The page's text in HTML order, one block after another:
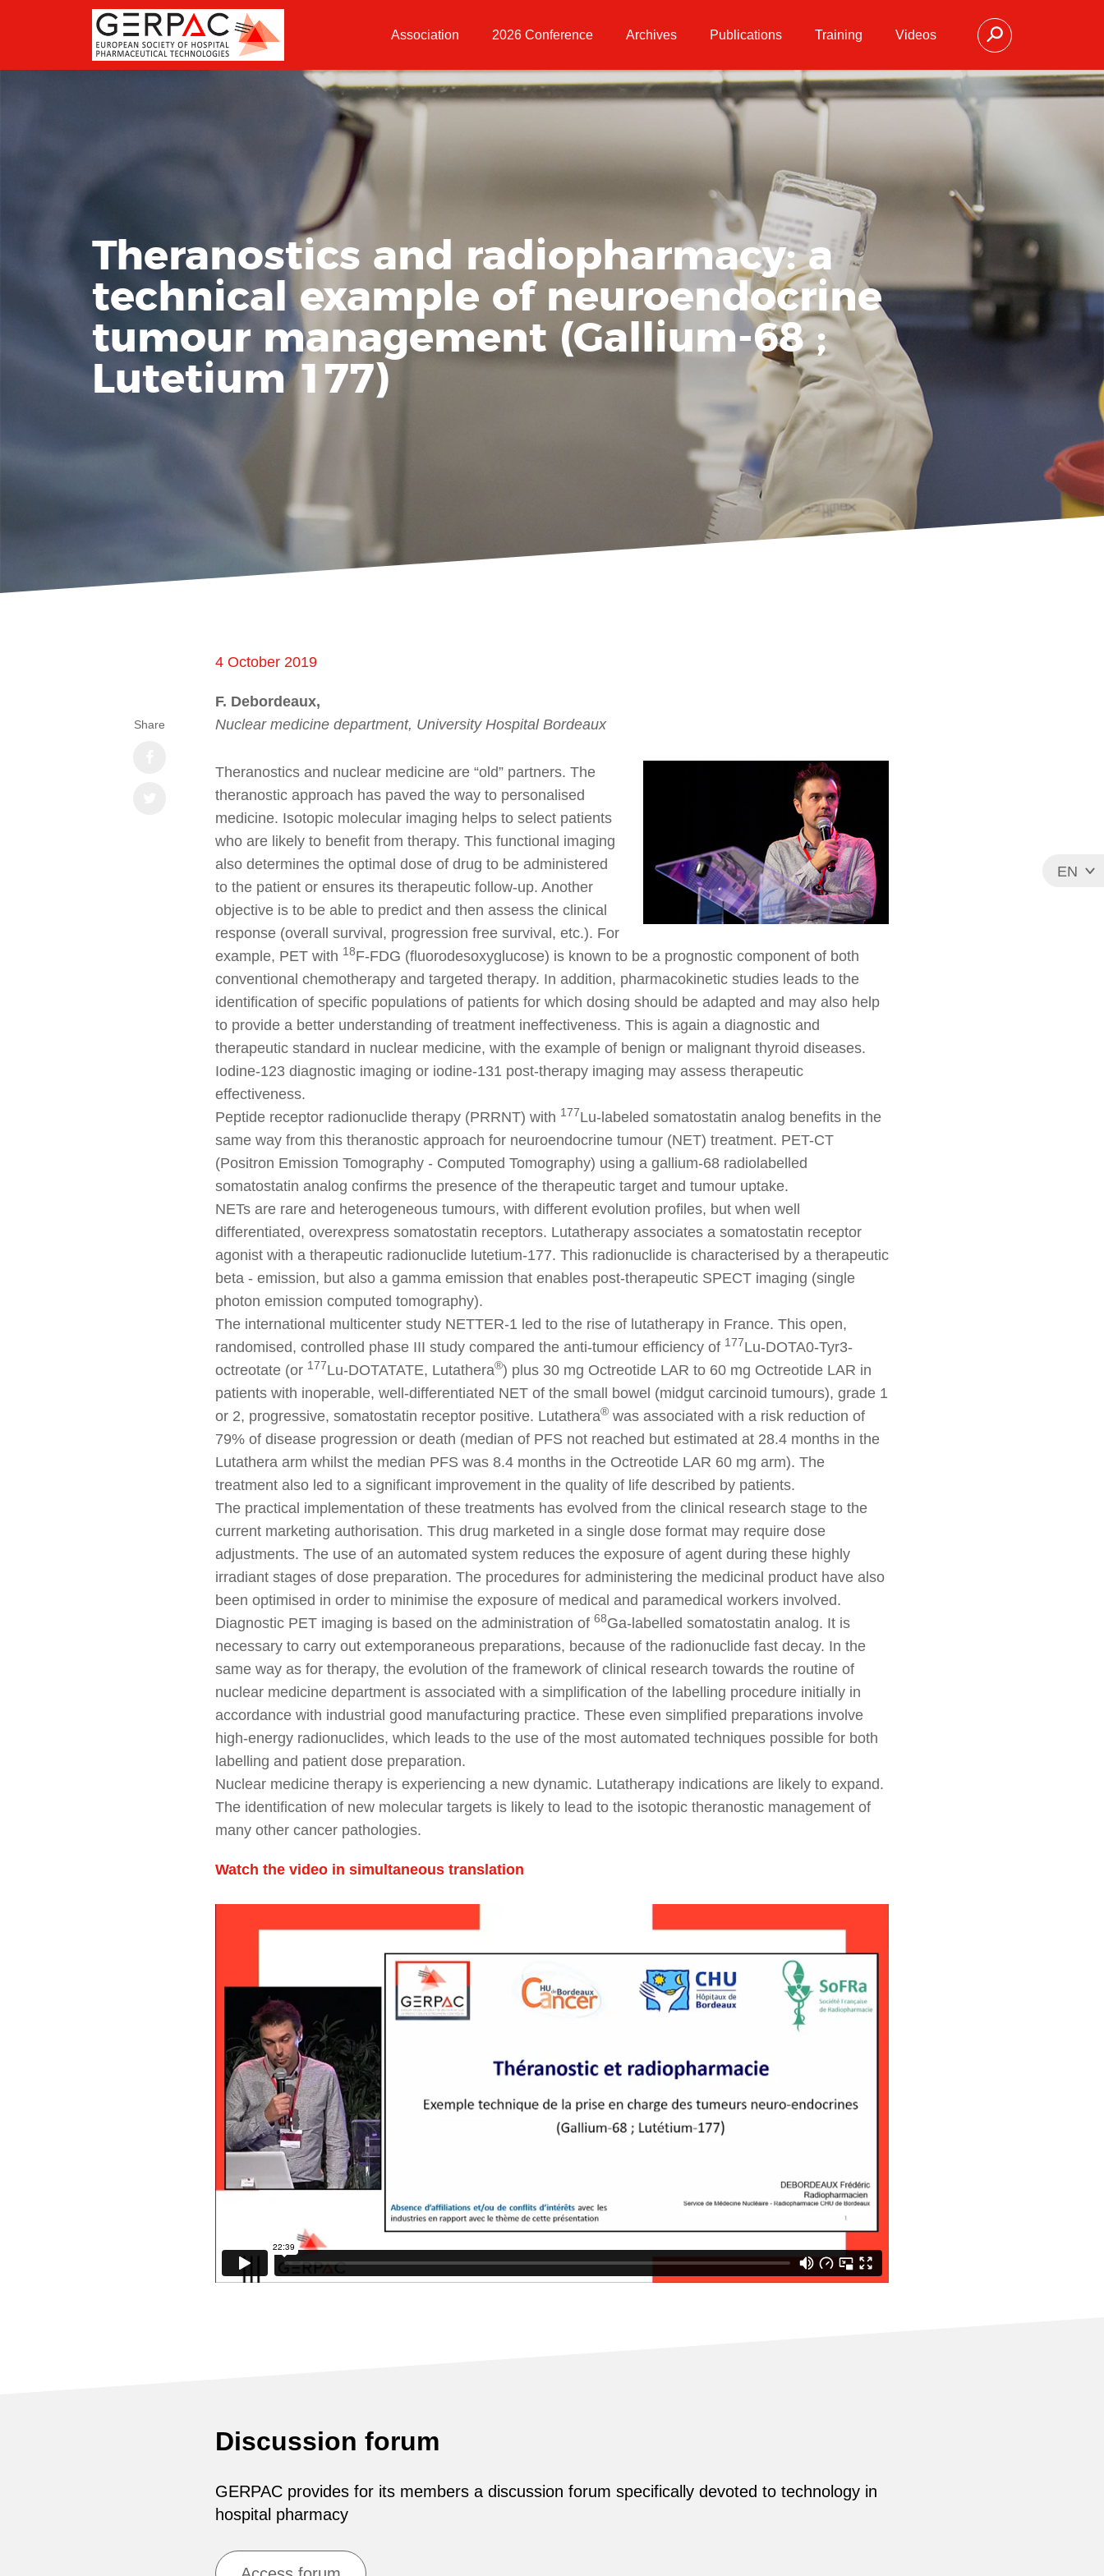
Association 2026 Conference Archives Publications Training Videos
EN
Theranostics and radiopharmacy: a
technical example of neuroendocrine
tumour management (Gallium-68 ;
Lutetium 177)
4 October 2019
F. Debordeaux,
Nuclear medicine department, University Hospital Bordeaux
Theranostics and nuclear medicine are “old” partners. The
theranostic approach has paved the way to personalised
medicine. Isotopic molecular imaging helps to select patients
who are likely to benefit from therapy. This functional imaging
also determines the optimal dose of drug to be administered
to the patient or ensures its therapeutic follow-up. Another
objective is to be able to predict and then assess the clinical
response (overall survival, progression free survival, etc.). For
example, PET with 18F-FDG (fluorodesoxyglucose) is known to be a prognostic component of both
conventional chemotherapy and targeted therapy. In addition, pharmacokinetic studies leads to the
identification of specific populations of patients for which dosing should be adapted and may also help
to provide a better understanding of treatment ineffectiveness. This is again a diagnostic and
therapeutic standard in nuclear medicine, with the example of benign or malignant thyroid diseases.
Iodine-123 diagnostic imaging or iodine-131 post-therapy imaging may assess therapeutic
effectiveness.
Peptide receptor radionuclide therapy (PRRNT) with 177Lu-labeled somatostatin analog benefits in the
same way from this theranostic approach for neuroendocrine tumour (NET) treatment. PET-CT
(Positron Emission Tomography - Computed Tomography) using a gallium-68 radiolabelled
somatostatin analog confirms the presence of the therapeutic target and tumour uptake.
NETs are rare and heterogeneous tumours, with different evolution profiles, but when well
differentiated, overexpress somatostatin receptors. Lutatherapy associates a somatostatin receptor
agonist with a therapeutic radionuclide lutetium-177. This radionuclide is characterised by a therapeutic
beta - emission, but also a gamma emission that enables post-therapeutic SPECT imaging (single
photon emission computed tomography).
The international multicenter study NETTER-1 led to the rise of lutatherapy in France. This open,
randomised, controlled phase III study compared the anti-tumour efficiency of 177Lu-DOTA0-Tyr3-
octreotate (or 177Lu-DOTATATE, Lutathera®) plus 30 mg Octreotide LAR to 60 mg Octreotide LAR in
patients with inoperable, well-differentiated NET of the small bowel (midgut carcinoid tumours), grade 1
or 2, progressive, somatostatin receptor positive. Lutathera® was associated with a risk reduction of
79% of disease progression or death (median of PFS not reached but estimated at 28.4 months in the
Lutathera arm whilst the median PFS was 8.4 months in the Octreotide LAR 60 mg arm). The
treatment also led to a significant improvement in the quality of life described by patients.
The practical implementation of these treatments has evolved from the clinical research stage to the
current marketing authorisation. This drug marketed in a single dose format may require dose
adjustments. The use of an automated system reduces the exposure of agent during these highly
irradiant stages of dose preparation. The procedures for administering the medicinal product have also
been optimised in order to minimise the exposure of medical and paramedical workers involved.
Diagnostic PET imaging is based on the administration of 68Ga-labelled somatostatin analog. It is
necessary to carry out extemporaneous preparations, because of the radionuclide fast decay. In the
same way as for therapy, the evolution of the framework of clinical research towards the routine of
nuclear medicine department is associated with a simplification of the labelling procedure initially in
accordance with industrial good manufacturing practice. These even simplified preparations involve
high-energy radionuclides, which leads to the use of the most automated techniques possible for both
labelling and patient dose preparation.
Nuclear medicine therapy is experiencing a new dynamic. Lutatherapy indications are likely to expand.
The identification of new molecular targets is likely to lead to the isotopic theranostic management of
many other cancer pathologies.
Watch the video in simultaneous translation
Share
Discussion forum
GERPAC provides for its members a discussion forum specifically devoted to technology in
hospital pharmacy